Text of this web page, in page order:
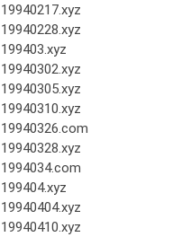
19940217.xyz
19940228.xyz
199403.xyz
19940302.xyz
19940305.xyz
19940310.xyz
19940326.com
19940328.xyz
1994034.com
199404.xyz
19940404.xyz
19940410.xyz